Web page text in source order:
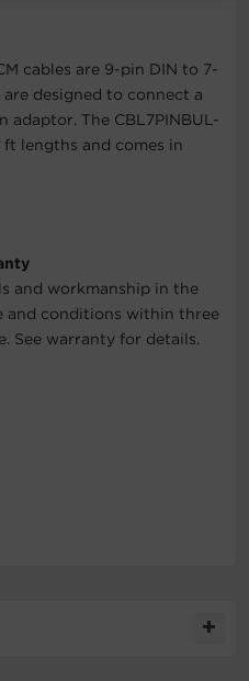
cables are 9-pin DIN to 7-
designed to connect a
The CBL7PINBUL-
ft lengths and comes in
and workmanship in the
and conditions within three
See warranty for details.